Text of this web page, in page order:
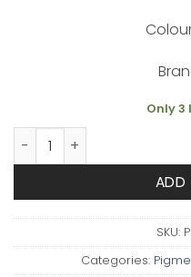
Only 3
PMU Pigment: Jet Black
ADD
SKU:
Categories: